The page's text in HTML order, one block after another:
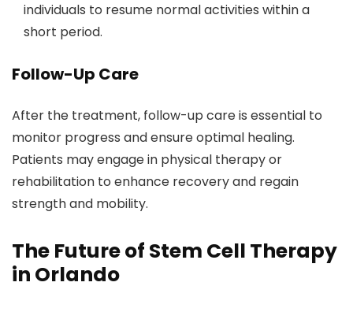
individuals to resume normal activities within a
short period.
Follow-Up Care
After the treatment, follow-up care is essential to
monitor progress and ensure optimal healing.
Patients may engage in physical therapy or
rehabilitation to enhance recovery and regain
strength and mobility.
The Future of Stem Cell Therapy
in Orlando